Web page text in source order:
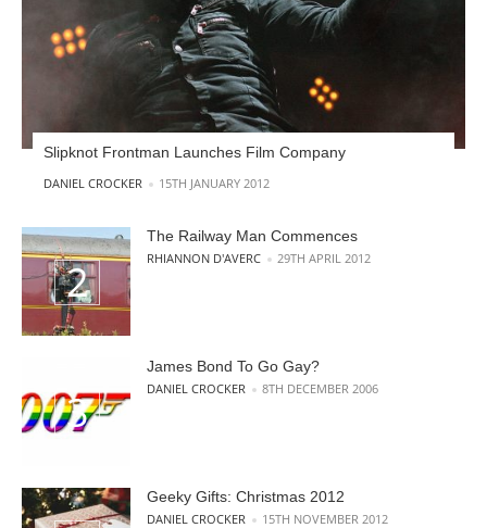
Slipknot Frontman Launches Film Company
POSTED BY
DANIEL CROCKER 15TH JANUARY 2012
The Railway Man Commences
POSTED BY
RHIANNON D'AVERC 29TH APRIL 2012
James Bond To Go Gay?
POSTED BY
DANIEL CROCKER 8TH DECEMBER 2006
Geeky Gifts: Christmas 2012
POSTED BY
DANIEL CROCKER 15TH NOVEMBER 2012